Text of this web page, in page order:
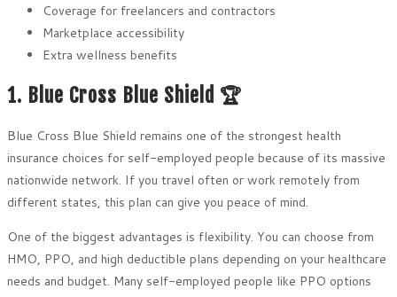
Coverage for freelancers and contractors
Marketplace accessibility
Extra wellness benefits
1. Blue Cross Blue Shield 🏆
Blue Cross Blue Shield remains one of the strongest health
insurance choices for self-employed people because of its massive
nationwide network. If you travel often or work remotely from
different states, this plan can give you peace of mind.
One of the biggest advantages is flexibility. You can choose from
HMO, PPO, and high deductible plans depending on your healthcare
needs and budget. Many self-employed people like PPO options